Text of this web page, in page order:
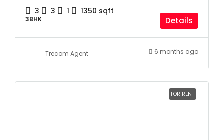
3 3 1 1350 sqft
3BHK Details
Trecom Agent 6 months ago
FOR RENT